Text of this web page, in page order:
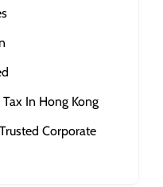
In Hong Kong
Corporate